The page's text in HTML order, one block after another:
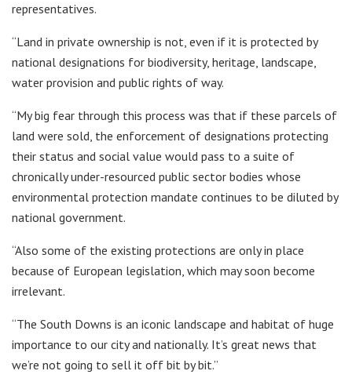
representatives.
“Land in private ownership is not, even if it is protected by
national designations for biodiversity, heritage, landscape,
water provision and public rights of way.
“My big fear through this process was that if these parcels of
land were sold, the enforcement of designations protecting
their status and social value would pass to a suite of
chronically under-resourced public sector bodies whose
environmental protection mandate continues to be diluted by
national government.
“Also some of the existing protections are only in place
because of European legislation, which may soon become
irrelevant.
“The South Downs is an iconic landscape and habitat of huge
importance to our city and nationally. It’s great news that
we’re not going to sell it off bit by bit.”